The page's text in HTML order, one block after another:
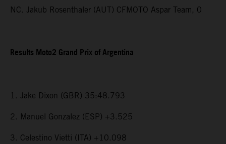
NC. Jakub Rosenthaler (AUT) CFMOTO Aspar Team, 0
Results Moto2 Grand Prix of Argentina
1. Jake Dixon (GBR) 35:48.793
2. Manuel Gonzalez (ESP) +3.525
3. Celestino Vietti (ITA) +10.098